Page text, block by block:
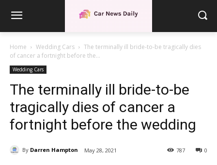
Home Wedding Cars
The terminally ill bride-to-be tragically dies
of cancer a fortnight before the...
Wedding Cars
The terminally ill bride-to-be
tragically dies of cancer a
fortnight before the wedding
By Darren Hampton May 28, 2021 0
787